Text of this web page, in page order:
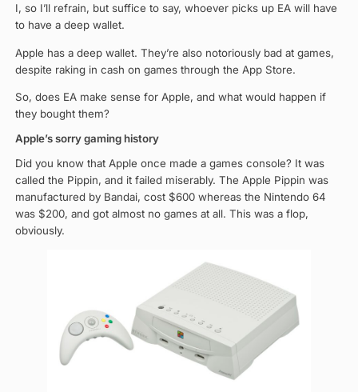
I, so I’ll refrain, but suffice to say, whoever picks up EA will have
to have a deep wallet.
Apple has a deep wallet. They’re also notoriously bad at games,
despite raking in cash on games through the App Store.
So, does EA make sense for Apple, and what would happen if
they bought them?
Apple’s sorry gaming history
Did you know that Apple once made a games console? It was
called the Pippin, and it failed miserably. The Apple Pippin was
manufactured by Bandai, cost $600 whereas the Nintendo 64
was $200, and got almost no games at all. This was a flop,
obviously.